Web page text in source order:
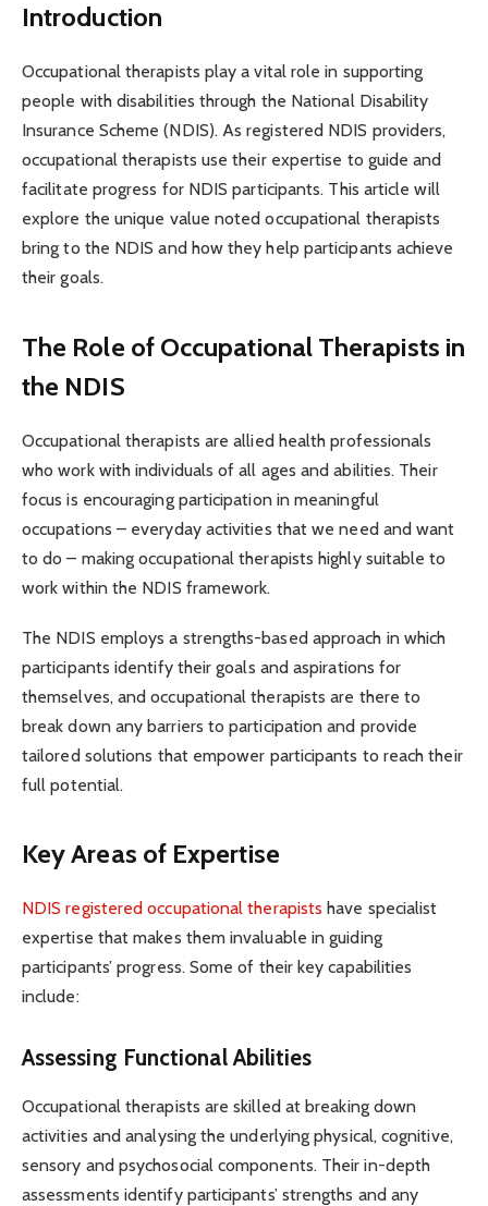
Introduction
Occupational therapists play a vital role in supporting
people with disabilities through the National Disability
Insurance Scheme (NDIS). As registered NDIS providers,
occupational therapists use their expertise to guide and
facilitate progress for NDIS participants. This article will
explore the unique value noted occupational therapists
bring to the NDIS and how they help participants achieve
their goals.
The Role of Occupational Therapists in
the NDIS
Occupational therapists are allied health professionals
who work with individuals of all ages and abilities. Their
focus is encouraging participation in meaningful
occupations – everyday activities that we need and want
to do – making occupational therapists highly suitable to
work within the NDIS framework.
The NDIS employs a strengths-based approach in which
participants identify their goals and aspirations for
themselves, and occupational therapists are there to
break down any barriers to participation and provide
tailored solutions that empower participants to reach their
full potential.
Key Areas of Expertise
NDIS registered occupational therapists have specialist
expertise that makes them invaluable in guiding
participants’ progress. Some of their key capabilities
include:
Assessing Functional Abilities
Occupational therapists are skilled at breaking down
activities and analysing the underlying physical, cognitive,
sensory and psychosocial components. Their in-depth
assessments identify participants’ strengths and any